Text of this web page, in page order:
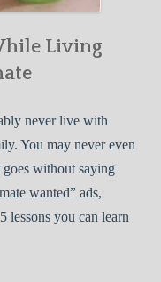
Living
never live with
You may never even
without saying
wanted” ads,
lessons you can learn